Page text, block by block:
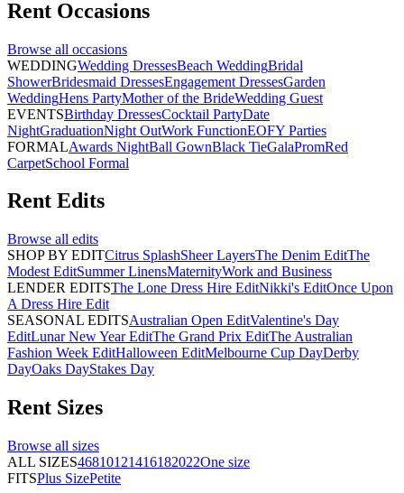
Rent Occasions
Browse all occasions
WEDDINGWedding DressesBeach WeddingBridal
ShowerBridesmaid DressesEngagement DressesGarden
WeddingHens PartyMother of the BrideWedding Guest
EVENTSBirthday DressesCocktail PartyDate
NightGraduationNight OutWork FunctionEOFY Parties
FORMALAwards NightBall GownBlack TieGalaPromRed
CarpetSchool Formal
Rent Edits
Browse all edits
SHOP BY EDITCitrus SplashSheer LayersThe Denim EditThe
Modest EditSummer LinensMaternityWork and Business
LENDER EDITSThe Lone Dress Hire EditNikki's EditOnce Upon
A Dress Hire Edit
SEASONAL EDITSAustralian Open EditValentine's Day
EditLunar New Year EditThe Grand Prix EditThe Australian
Fashion Week EditHalloween EditMelbourne Cup DayDerby
DayOaks DayStakes Day
Rent Sizes
Browse all sizes
ALL SIZES46810121416182022One size
FITSPlus SizePetite